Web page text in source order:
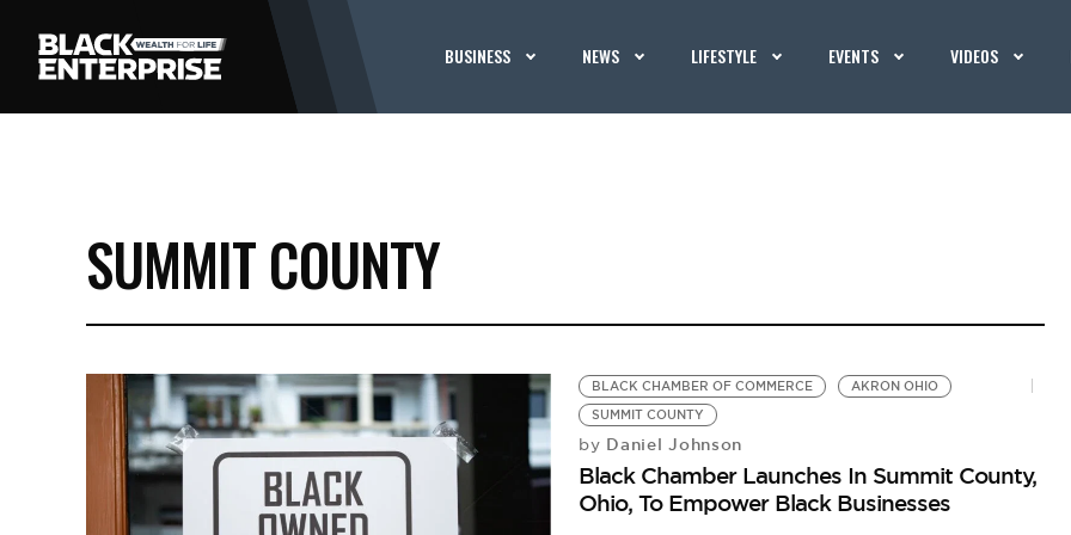
BUSINESS NEWS LIFESTYLE EVENTS VIDEOS
SUMMIT COUNTY
BLACK CHAMBER OF COMMERCE
AKRON OHIO
SUMMIT COUNTY
by Daniel Johnson
Black Chamber Launches In Summit County,
Ohio, To Empower Black Businesses